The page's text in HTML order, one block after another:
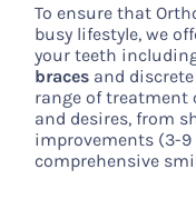
To ensure that
busy lifestyle, we
your teeth
braces and discrete
range of treatment
and desires, from
improvements (3-
comprehensive